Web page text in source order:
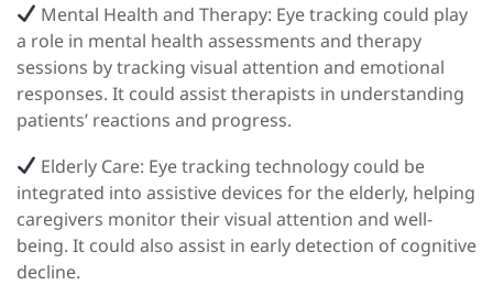
Mental Health and Therapy: Eye tracking could play
a role in mental health assessments and therapy
sessions by tracking visual attention and emotional
responses. It could assist therapists in understanding
patients’ reactions and progress.
Elderly Care: Eye tracking technology could be
integrated into assistive devices for the elderly, helping
caregivers monitor their visual attention and well-
being. It could also assist in early detection of cognitive
decline.